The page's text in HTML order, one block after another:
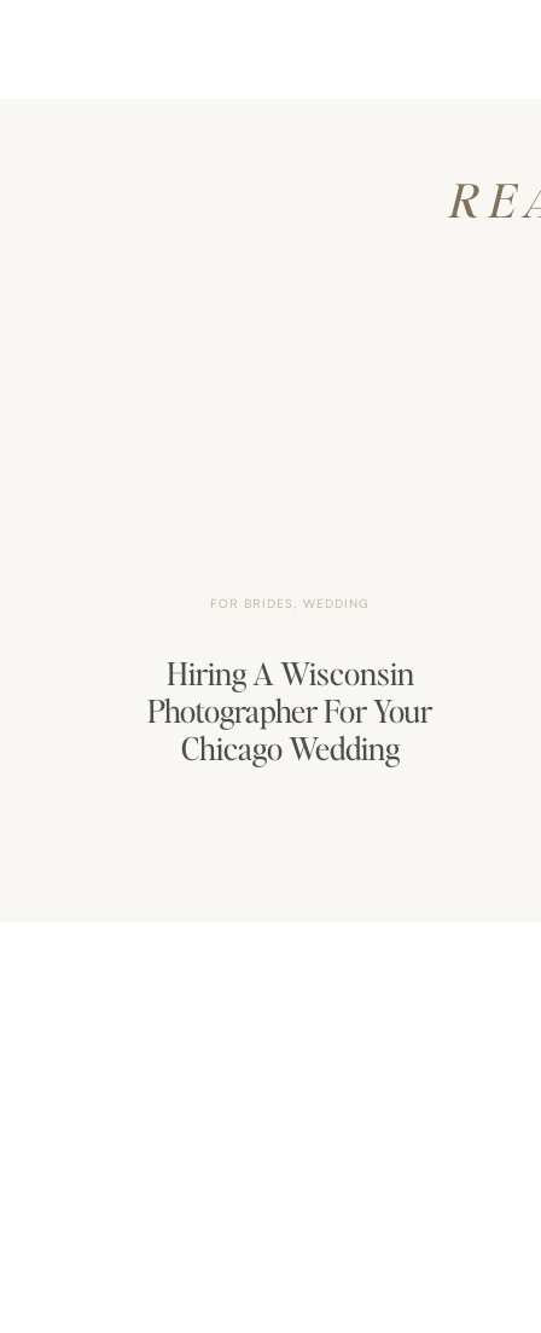
Hiring A Wisconsin
Photographer For Your
Chicago Wedding
FOR BRIDES WEDDING